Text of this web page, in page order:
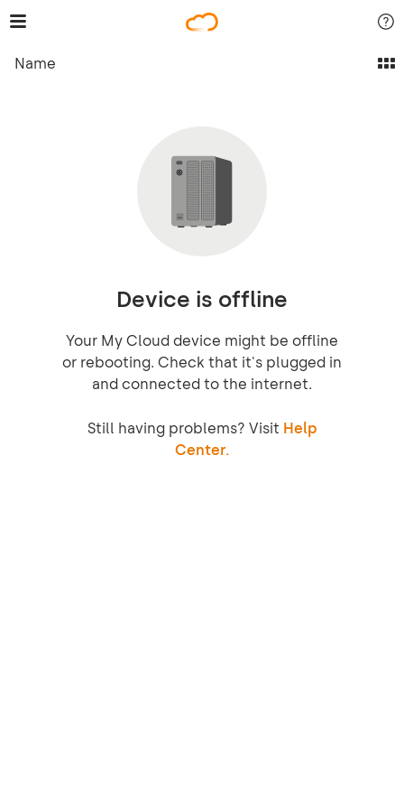
Name
Device is offline
Your My Cloud device might be offline
or rebooting. Check that it's plugged in
and connected to the internet.
Still having problems? Visit Help
Center.